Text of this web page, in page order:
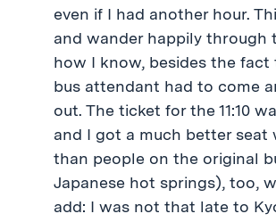
even if I had another hour.
and wander happily through
how I know, besides the fact
bus attendant had to come
out. The ticket for the 11:10
and I got a much better seat
than people on the original
Japanese hot springs), too,
add: I was not that late to